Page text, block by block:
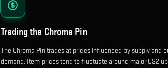
Trading the Chroma Pin
The Chroma Pin trades at prices influenced by supply and
demand. Item prices tend to fluctuate around major CS2